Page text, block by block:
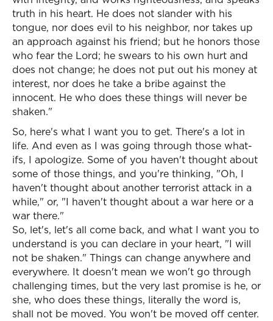
truth in his heart. He does not slander with his
tongue, nor does evil to his neighbor, nor takes up
an approach against his friend; but he honors those
who fear the Lord; he swears to his own hurt and
does not change; he does not put out his money at
interest, nor does he take a bribe against the
innocent. He who does these things will never be
shaken."
So, here's what I want you to get. There's a lot in
life. And even as I was going through those what-
ifs, I apologize. Some of you haven't thought about
some of those things, and you're thinking, "Oh, I
haven't thought about another terrorist attack in a
while," or, "I haven't thought about a war here or a
war there."
So, let's, let's all come back, and what I want you to
understand is you can declare in your heart, "I will
not be shaken." Things can change anywhere and
everywhere. It doesn't mean we won't go through
challenging times, but the very last promise is he, or
she, who does these things, literally the word is,
shall not be moved. You won't be moved off center.